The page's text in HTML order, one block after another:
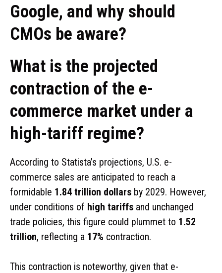
Google, and why should
CMOs be aware?
What is the projected
contraction of the e-
commerce market under a
high-tariff regime?
According to Statista’s projections, U.S. e-
commerce sales are anticipated to reach a
formidable 1.84 trillion dollars by 2029. However,
under conditions of high tariffs and unchanged
trade policies, this figure could plummet to 1.52
trillion, reflecting a 17% contraction.
This contraction is noteworthy, given that e-